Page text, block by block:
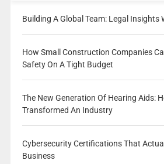
Building A Global Team: Legal Insights
How Small Construction Companies
Safety On A Tight Budget
The New Generation Of Hearing Aids:
Transformed An Industry
Cybersecurity Certifications That
Business